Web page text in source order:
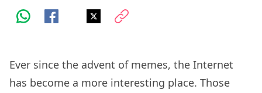
Ever since the advent of memes, the Internet
has become a more interesting place. Those